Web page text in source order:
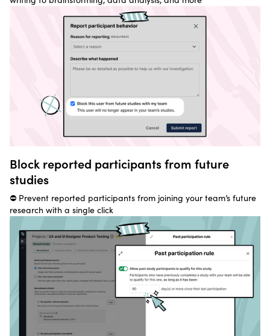
Block reported participants from future
studies
⛔ Prevent reported participants from joining your team’s future
research with a single click